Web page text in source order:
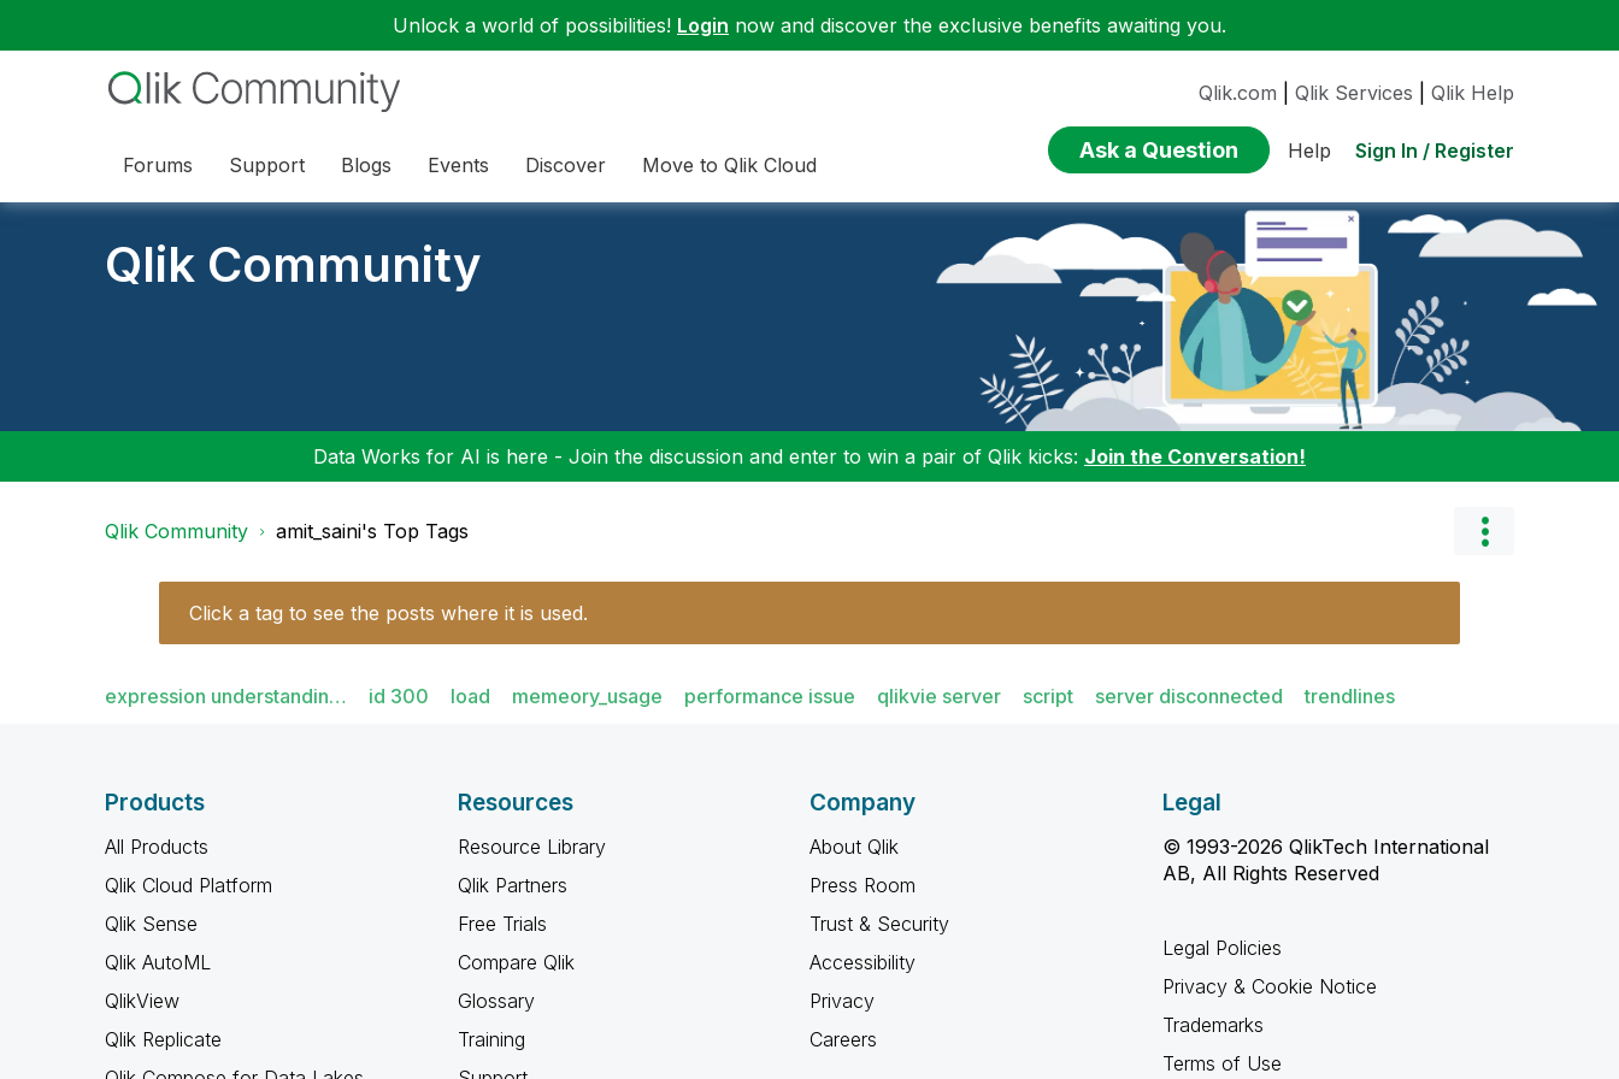
Unlock a world of possibilities! Login now and discover the exclusive benefits awaiting you.
Forums Support Blogs Events Discover Move to Qlik Cloud
Qlik.com Qlik Services Qlik Help
Ask a Question Help Sign In / Register
Qlik Community
Data Works for AI is here - Join the discussion and enter to win a pair of Qlik kicks: Join the Conversation!
Qlik Community amit_saini's Top Tags
Click a tag to see the posts where it is used.
expression understandin… id 300 load memeory_usage performance issue qlikvie server script server disconnected trendlines
Products
All Products
Qlik Cloud Platform
Qlik Sense
Qlik AutoML
QlikView
Qlik Replicate
Resources
Resource Library
Qlik Partners
Free Trials
Compare Qlik
Glossary
Training
Company
About Qlik
Press Room
Trust & Security
Accessibility
Privacy
Careers
Legal
© 1993-2026 QlikTech International
AB, All Rights Reserved
Legal Policies
Privacy & Cookie Notice
Trademarks
Terms of Use